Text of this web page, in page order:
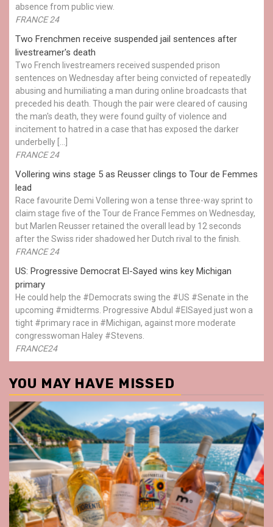
absence from public view.
FRANCE 24
Two Frenchmen receive suspended jail sentences after
livestreamer's death
Two French livestreamers received suspended prison
sentences on Wednesday after being convicted of repeatedly
abusing and humiliating a man during online broadcasts that
preceded his death. Though the pair were cleared of causing
the man's death, they were found guilty of violence and
incitement to hatred in a case that has exposed the darker
underbelly […]
FRANCE 24
Vollering wins stage 5 as Reusser clings to Tour de Femmes
lead
Race favourite Demi Vollering won a tense three-way sprint to
claim stage five of the Tour de France Femmes on Wednesday,
but Marlen Reusser retained the overall lead by 12 seconds
after the Swiss rider shadowed her Dutch rival to the finish.
FRANCE 24
US: Progressive Democrat El-Sayed wins key Michigan
primary
He could help the #Democrats swing the #US #Senate in the
upcoming #midterms. Progressive Abdul #ElSayed just won a
tight #primary race in #Michigan, against more moderate
congresswoman Haley #Stevens.
FRANCE24
YOU MAY HAVE MISSED